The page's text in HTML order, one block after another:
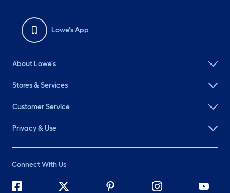
Lowe's App
About Lowe's
Stores & Services
Customer Service
Privacy & Use
Connect With Us